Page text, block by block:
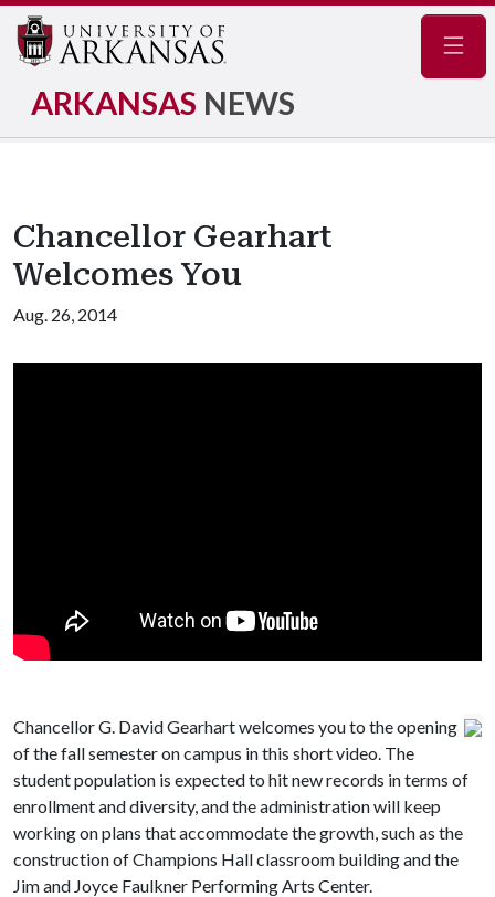
ARKANSAS NEWS
Chancellor Gearhart
Welcomes You
Aug. 26, 2014
Chancellor G. David Gearhart welcomes you to the opening
of the fall semester on campus in this short video. The
student population is expected to hit new records in terms of
enrollment and diversity, and the administration will keep
working on plans that accommodate the growth, such as the
construction of Champions Hall classroom building and the
Jim and Joyce Faulkner Performing Arts Center.